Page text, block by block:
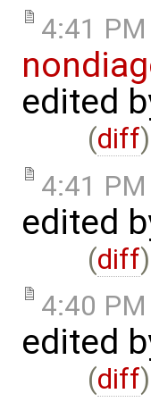
4:41 PM
edited
(diff)
4:41 PM
edited
(diff)
4:40 PM
edited
(diff)